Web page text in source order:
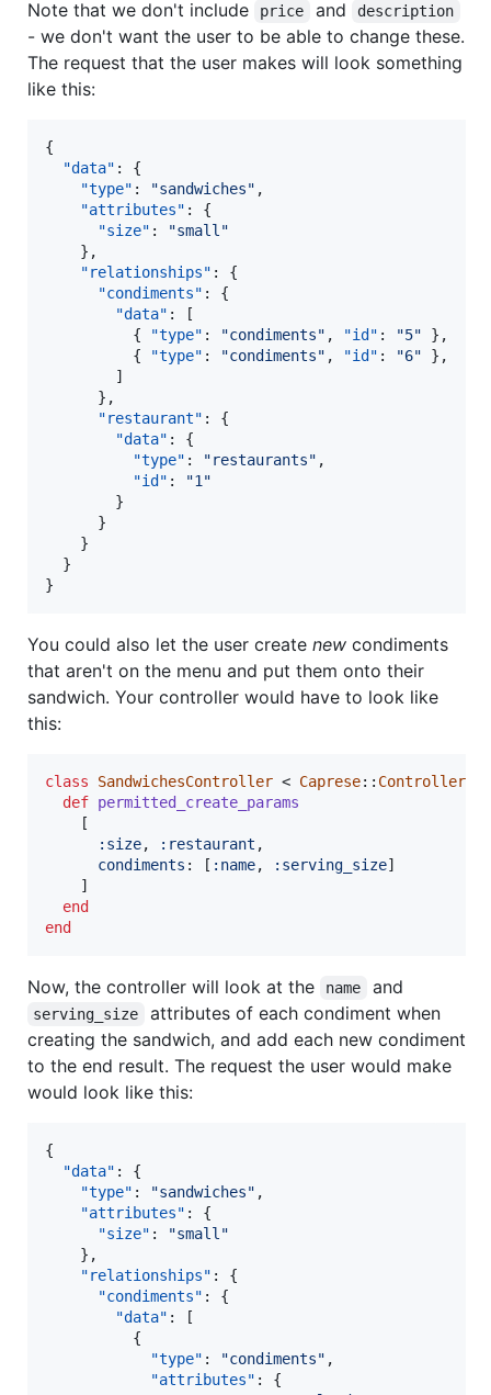
Note that we don't include
price and description
- we don't want the user to be able to change these.
The request that the user makes will look something
like this:
{
"data" : {
"type" : "sandwiches" ,
"attributes" : {
"size" : "small "
    },
"relationships" : {
"condiments" : {
"data" : [
          {
"type" : "condiments" , "id" : "5" },
          {
"type" : "condiments" , "id" : "6" },
        ]
      },
"restaurant" : {
"data" : {
"type" : "restaurants" ,
"id" : "1 "
        }
      }
    }
  }
}
You could also let the user create new condiments
that aren't on the menu and put them onto their
sandwich. Your controller would have to look like
this:
class SandwichesController < Caprese:: Controller
def permitted_create_params
[
:size, :restaurant ,
condiments : [ :name, :serving_size]
]
end
end
Now, the controller will look at the name and
serving_size
attributes of each condiment when
creating the sandwich, and add each new condiment
to the end result. The request the user would make
would look like this:
{
"data" : {
"type" : "sandwiches" ,
"attributes" : {
"size" : "small "
    },
"relationships" : {
"condiments" : {
"data" : [
          {
"type" : "condiments" ,
"attributes" : {